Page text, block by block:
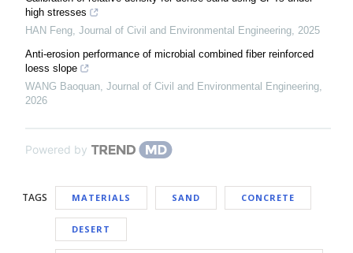
high stresses
HAN Feng Journal of Civil and Environmental Engineering 2025
Anti-erosion performance of microbial combined fiber reinforced
loess slope
WANG Baoquan Journal of Civil and Environmental Engineering
2026
Powered by
TAGS MATERIALS SAND CONCRETE
DESERT